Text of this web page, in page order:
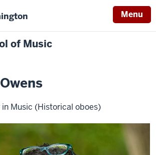
Menu
of Music
Music (Historical oboes)